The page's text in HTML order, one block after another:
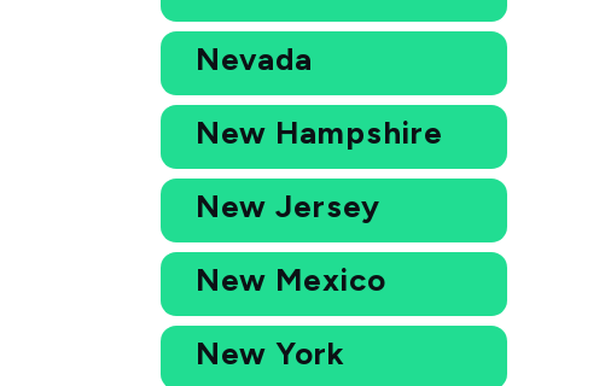
Nevada
New Hampshire
New Jersey
New Mexico
New York